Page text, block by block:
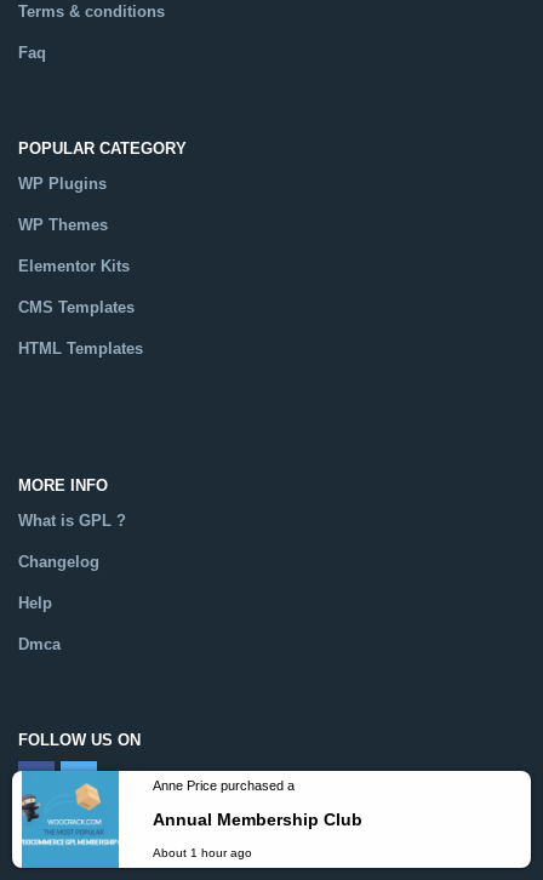
Terms & conditions
Faq
POPULAR CATEGORY
WP Plugins
WP Themes
Elementor Kits
CMS Templates
HTML Templates
MORE INFO
What is GPL ?
Changelog
Help
Dmca
FOLLOW US ON
Anne Price purchased a